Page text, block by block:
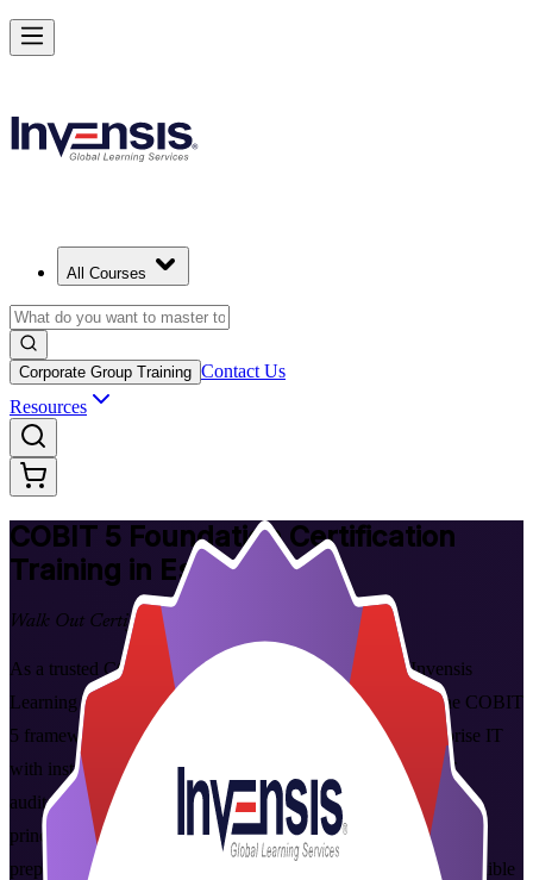
All Courses
Corporate Group Training Contact Us
Resources
COBIT 5 FoundationCertification
Training in Estonia
Walk Out Certified
As a trusted COBIT 5 Foundation training company, Invensis
Learning helps you get certified with confidence. Master the COBIT
5 framework for the governance and management of enterprise IT
with instructor-led Foundation training built for Estonia's IT
auditors, risk and compliance professionals. Learn the five
principles, seven enablers and 37-process reference model, and
prepare for the 50-question PeopleCert Foundation exam in flexible
Achieve COBIT 5 Foundation and Lead Governance in Estonia
Starts from
Enrol Now